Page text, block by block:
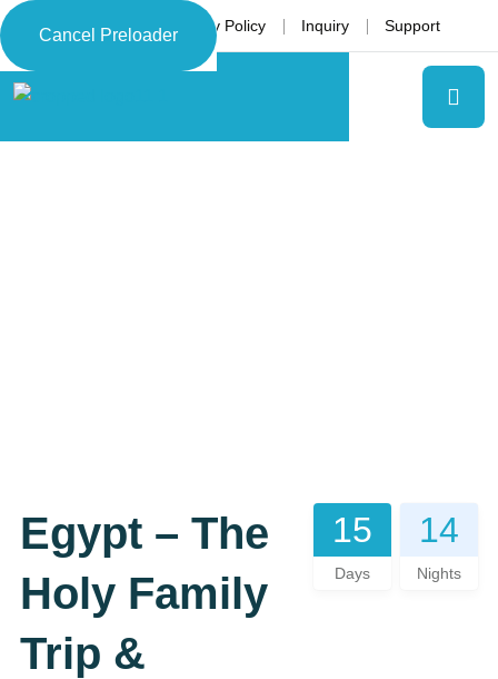
Cancel Preloader
Language Privacy Policy Inquiry Support
Egypt – The
Holy Family
Trip &
15
Days
14
Nights